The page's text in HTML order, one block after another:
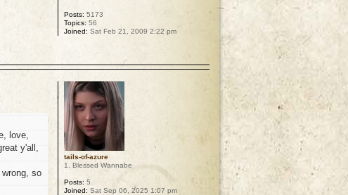
Posts: 5173
Topics: 56
Joined: Sat Feb 21, 2009 2:22 pm
love,
y'all,
so
tails-of-azure
1. Blessed Wannabe
Posts: 5
Joined: Sat Sep 06, 2025 1:07 pm